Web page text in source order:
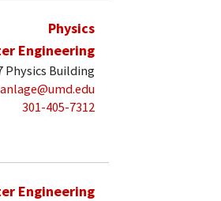
Physics
Engineering
Physics Building
anlage@umd.edu
301-405-7312
Engineering